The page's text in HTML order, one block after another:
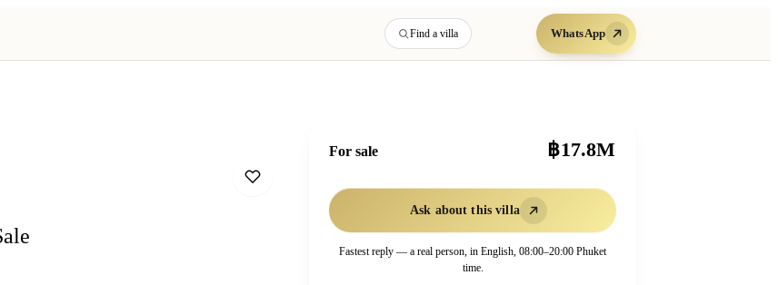
Find a villa WhatsApp
For sale ฿17.8M
Ask about this villa
Fastest reply — a real person, in English, 08:00–20:00 Phuket
time.